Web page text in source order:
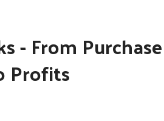
- From Purchase
Profits